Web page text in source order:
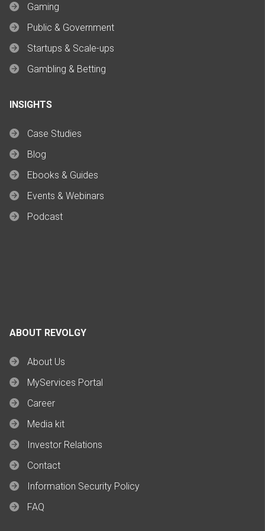
Gaming
Public & Government
Startups & Scale-ups
Gambling & Betting
INSIGHTS
Case Studies
Blog
Ebooks & Guides
Events & Webinars
Podcast
ABOUT REVOLGY
About Us
MyServices Portal
Career
Media kit
Investor Relations
Contact
Information Security Policy
FAQ